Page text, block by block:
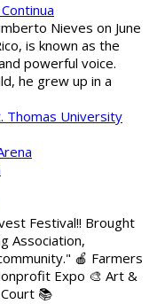
Nieves on June
is known as the
powerful voice.
he grew up in a
Thomas University
Festival!! Brought
Association,
🍎 Farmers
Expo 🎨 Art &
📚